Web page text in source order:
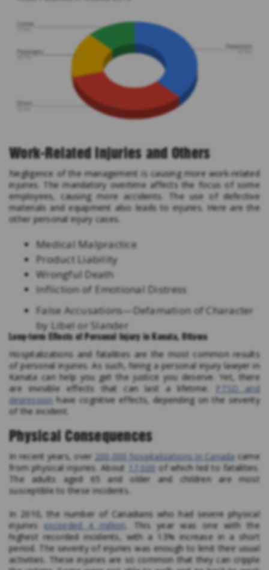
Work-Related Injuries and Others
Negligence of the management is causing more work-related
injuries. The mandatory overtime affects the focus of some
employees, causing more accidents. The use of defective
materials and equipment also leads to injuries. Here are the
other personal injury cases.
Medical Malpractice
Product Liability
Wrongful Death
Infliction of Emotional Distress
False Accusations—Defamation of Character
by Libel or Slander
Long-term Effects of Personal Injury in Kanata, Ottawa
Hospitalizations and fatalities are the most common results
of personal injuries. As such, hiring a personal injury lawyer in
Kanata can help you get the justice you deserve. Yet, there
are invisible effects that can last a lifetime. PTSD and
depression have cognitive effects, depending on the severity
of the incident.
Physical Consequences
In recent years, over 200,000 hospitalizations in Canada came
from physical injuries. About
17,000 of which led to fatalities.
The adults aged 65 and older and children are most
susceptible to these incidents.
In 2010, the number of Canadians who had severe physical
injuriesexceeded 4 million . This year was one with the
highest recorded incidents, with a 13% increase in a short
period. The severity of injuries was enough to limit their usual
activities. These injuries are so common that they can cripple